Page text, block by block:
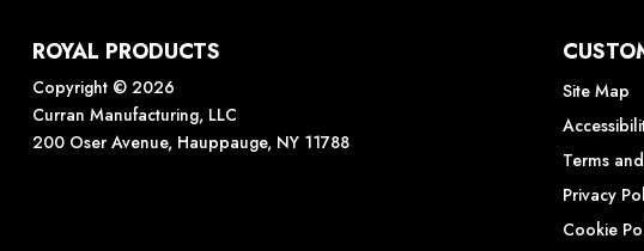
ROYAL PRODUCTS
Copyright © 2026
Curran Manufacturing, LLC
200 Oser Avenue, Hauppauge, NY 11788
Site Map
Terms
Privacy
Cookie